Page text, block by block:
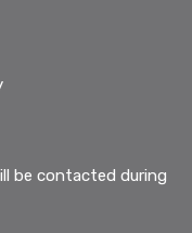
be contacted during